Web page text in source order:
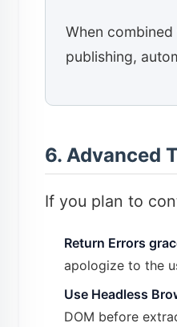
When
publishing,
6. Advanced
If you plan to
Return Errors
apologize to the
Use Headless
DOM before